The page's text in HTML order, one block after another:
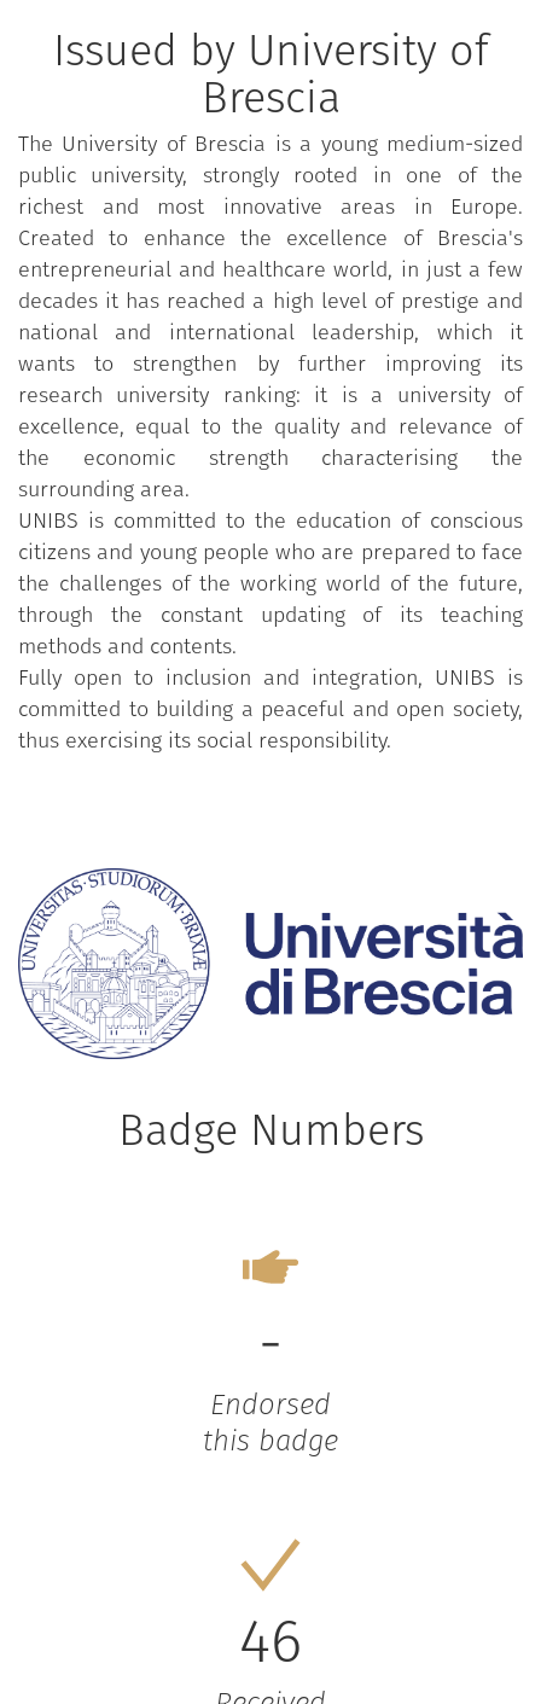
Issued by University of
Brescia
The University of Brescia is a young medium-sized
public university, strongly rooted in one of the
richest and most innovative areas in Europe.
Created to enhance the excellence of Brescia's
entrepreneurial and healthcare world, in just a few
decades it has reached a high level of prestige and
national and international leadership, which it
wants to strengthen by further improving its
research university ranking: it is a university of
excellence, equal to the quality and relevance of
the economic strength characterising the
surrounding area.
UNIBS is committed to the education of conscious
citizens and young people who are prepared to face
the challenges of the working world of the future,
through the constant updating of its teaching
methods and contents.
Fully open to inclusion and integration, UNIBS is
committed to building a peaceful and open society,
thus exercising its social responsibility.
Badge Numbers
-
Endorsed
this badge
46